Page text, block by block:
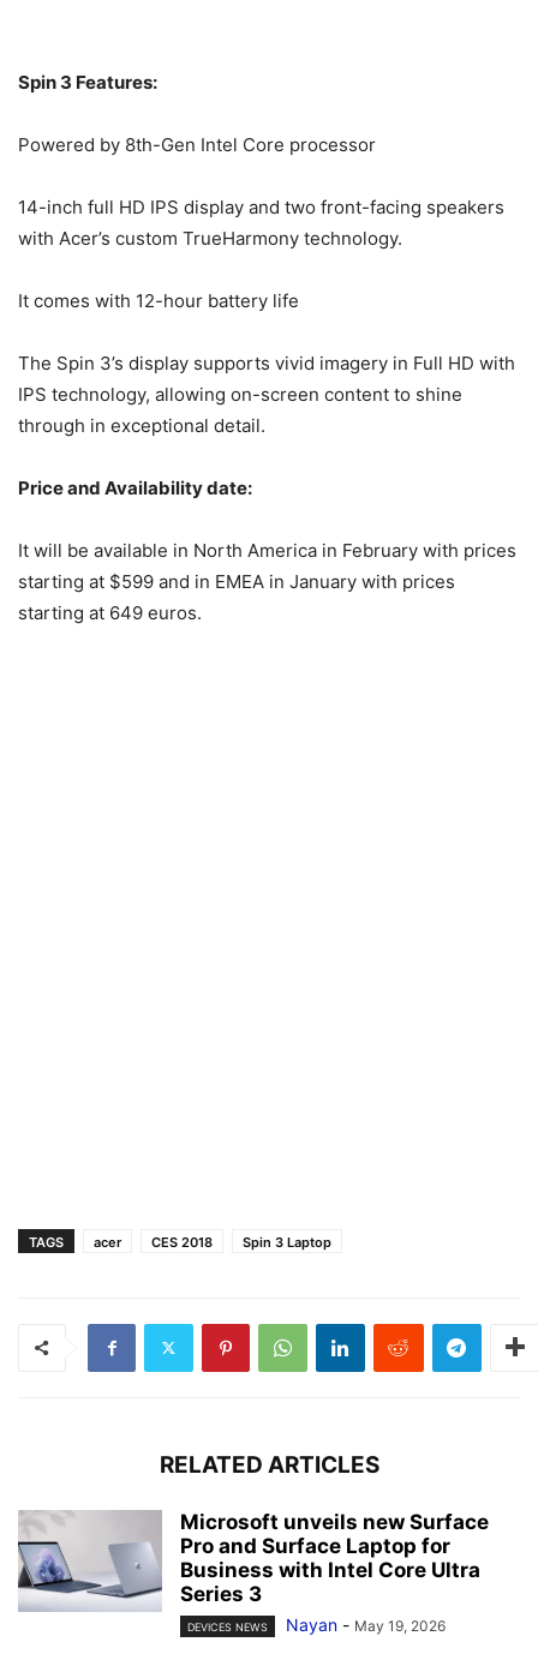
Spin 3 Features:
Powered by 8th-Gen Intel Core processor
14-inch full HD IPS display and two front-facing speakers
with Acer’s custom TrueHarmony technology.
It comes with 12-hour battery life
The Spin 3’s display supports vivid imagery in Full HD with
IPS technology, allowing on-screen content to shine
through in exceptional detail.
Price and Availability date:
It will be available in North America in February with prices
starting at $599 and in EMEA in January with prices
starting at 649 euros.
TAGS acer CES 2018 Spin 3 Laptop
RELATED ARTICLES
Microsoft unveils new Surface
Pro and Surface Laptop for
Business with Intel Core Ultra
Series 3
DEVICES NEWS Nayan - May 19, 2026